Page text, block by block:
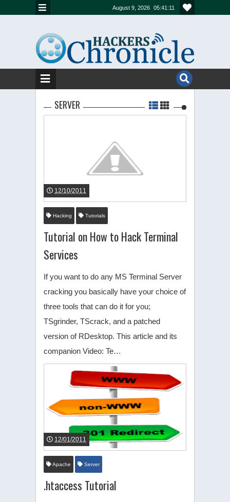
August 9, 2026 05:41:11
SERVER
12/10/2011
Hacking Tutorials
Tutorial on How to Hack Terminal
Services
If you want to do any MS Terminal Server
cracking you basically have your choice of
three tools that can do it for you;
TSgrinder, TScrack, and a patched
version of RDesktop. This article and its
companion Video: Te…
12/01/2011
Apache Server
.htaccess Tutorial